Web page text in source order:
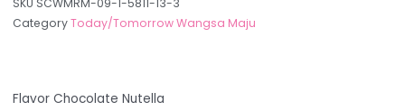
SKU SCWMRM-09-1-5811-13-3
CategoryToday/Tomorrow Wangsa Maju
Flavor Chocolate Nutella